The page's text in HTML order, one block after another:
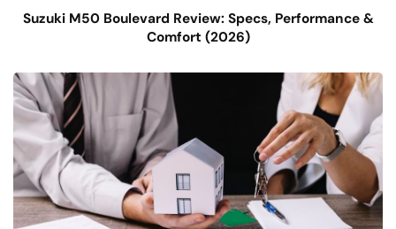
Suzuki M50 Boulevard Review: Specs, Performance &
Comfort (2026)